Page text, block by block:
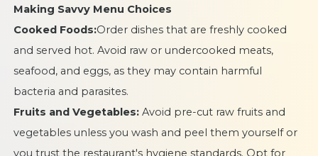
Making Savvy Menu Choices
Cooked Foods:Order dishes that are freshly cooked
and served hot. Avoid raw or undercooked meats,
seafood, and eggs, as they may contain harmful
bacteria and parasites.
Fruits and Vegetables: Avoid pre-cut raw fruits and
vegetables unless you wash and peel them yourself or
you trust the restaurant's hygiene standards. Opt for